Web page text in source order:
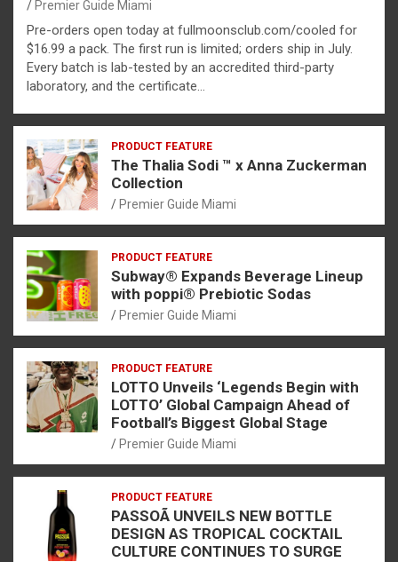
Premier Guide Miami
Pre-orders open today at fullmoonsclub.com/cooled for
$16.99 a pack. The first run is limited; orders ship in July.
Every batch is lab-tested by an accredited third-party
laboratory, and the certificate…
PRODUCT FEATURE
The Thalia Sodi ™ x Anna Zuckerman
Collection
Premier Guide Miami
PRODUCT FEATURE
Subway® Expands Beverage Lineup
with poppi® Prebiotic Sodas
Premier Guide Miami
PRODUCT FEATURE
LOTTO Unveils ‘Legends Begin with
LOTTO’ Global Campaign Ahead of
Football’s Biggest Global Stage
Premier Guide Miami
PRODUCT FEATURE
PASSOÃ UNVEILS NEW BOTTLE
DESIGN AS TROPICAL COCKTAIL
CULTURE CONTINUES TO SURGE